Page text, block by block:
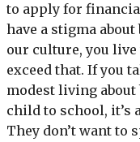
to apply for
have a stigma
our culture, you
exceed that. If you
modest living
child to school, it’s
They don’t want to